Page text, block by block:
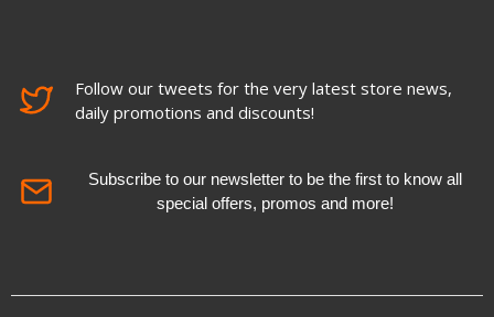
Follow our tweets for the very latest store news,
daily promotions and discounts!
Subscribe to our newsletter to be the first to know all
special offers, promos and more!